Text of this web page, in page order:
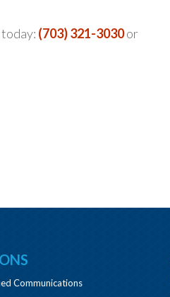
(703) 321-3030or
Communications